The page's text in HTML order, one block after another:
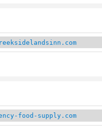
food-supply.com